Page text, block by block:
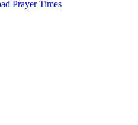
Prayer Times